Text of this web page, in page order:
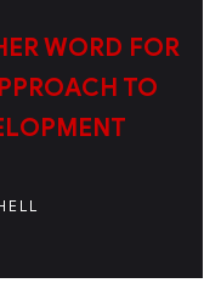
WORD FOR
TO